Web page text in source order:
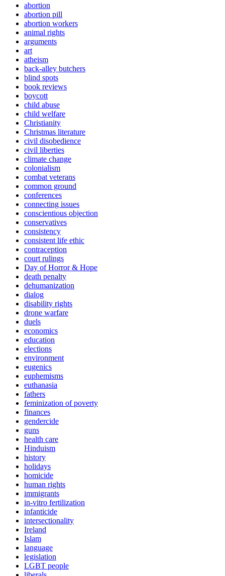
abortion
abortion pill
abortion workers
animal rights
arguments
art
atheism
back-alley butchers
blind spots
book reviews
boycott
child abuse
child welfare
Christianity
Christmas literature
civil disobedience
civil liberties
climate change
colonialism
combat veterans
common ground
conferences
connecting issues
conscientious objection
conservatives
consistency
consistent life ethic
contraception
court rulings
Day of Horror & Hope
death penalty
dehumanization
dialog
disability rights
drone warfare
duels
economics
education
elections
environment
eugenics
euphemisms
euthanasia
fathers
feminization of poverty
finances
gendercide
guns
health care
Hinduism
history
holidays
homicide
human rights
immigrants
in-vitro fertilization
infanticide
intersectionality
Ireland
Islam
language
legislation
LGBT people